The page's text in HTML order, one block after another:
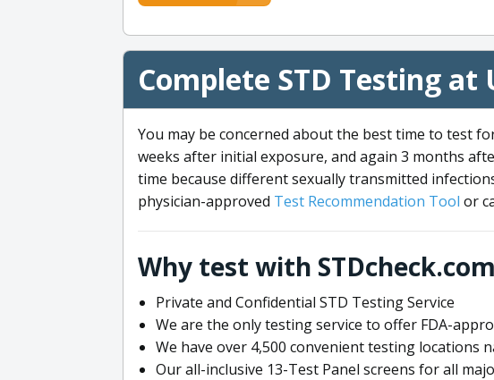
Complete STD Testing at
You may be concerned about the best time to test
weeks after initial exposure, and again 3 months
time because different sexually transmitted
physician-approved Test Recommendation Tool or
Why test with
Private and Confidential STD Testing Service
We are the only testing service to offer FDA-
We have over 4,500 convenient testing locations
Our all-inclusive 13-Test Panel screens for all